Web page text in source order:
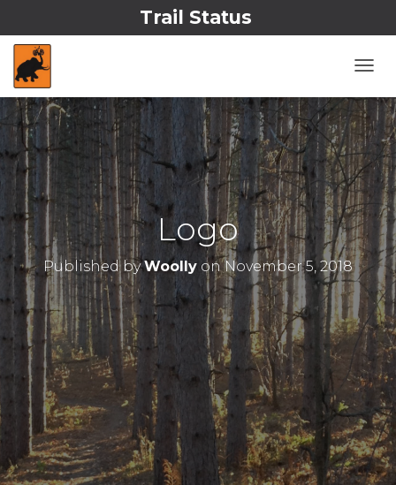
Trail Status
O
G
G
L
E
N
A
V
G
A
T
O
N
Logo
Published byWoolly onNovember 5, 2018